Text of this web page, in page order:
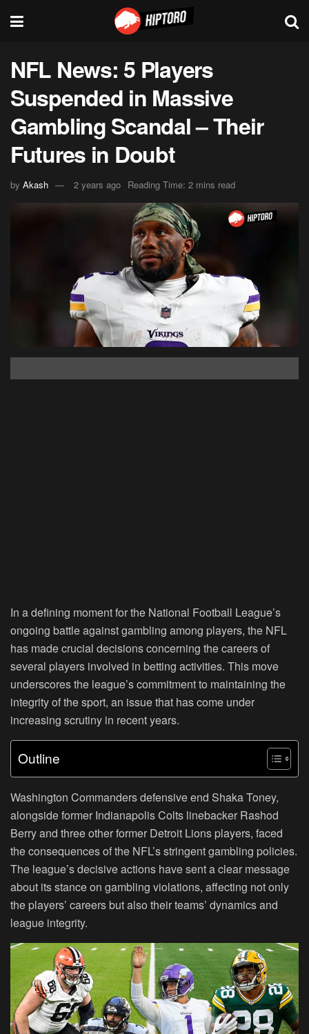
NFL News: 5 Players
Suspended in Massive
Gambling Scandal – Their
Futures in Doubt
by Akash 2 years ago Reading Time: 2 mins read
In a defining moment for the National Football League’s
ongoing battle against gambling among players, the NFL
has made crucial decisions concerning the careers of
several players involved in betting activities. This move
underscores the league’s commitment to maintaining the
integrity of the sport, an issue that has come under
increasing scrutiny in recent years.
Outline
Washington Commanders defensive end Shaka Toney,
alongside former Indianapolis Colts linebacker Rashod
Berry and three other former Detroit Lions players, faced
the consequences of the NFL’s stringent gambling policies.
The league’s decisive actions have sent a clear message
about its stance on gambling violations, affecting not only
the players’ careers but also their teams’ dynamics and
league integrity.